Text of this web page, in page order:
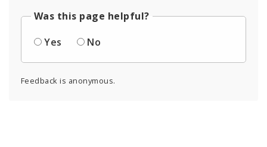
Was this page helpful?
Yes
No
Feedback is anonymous.